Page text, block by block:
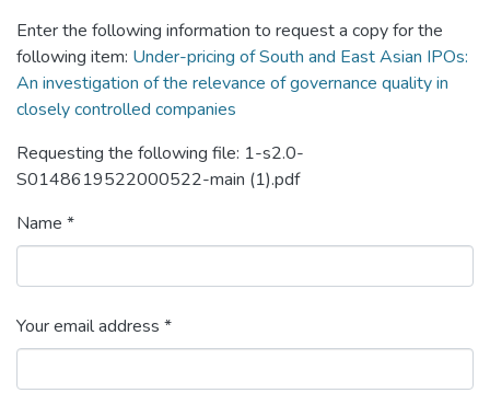
Enter the following information to request a copy for the
following item: Under-pricing of South and East Asian IPOs:
An investigation of the relevance of governance quality in
closely controlled companies
Requesting the following file: 1-s2.0-
S0148619522000522-main (1).pdf
Name *
Your email address *